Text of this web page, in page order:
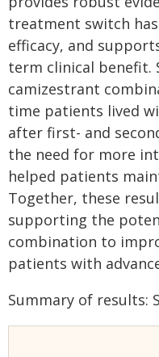
treatment switch
efficacy, and
term clinical benefit.
camizestrant
time patients lived
after first- and
the need for more
helped patients
Together, these
supporting the
combination to
patients with
Summary of results: